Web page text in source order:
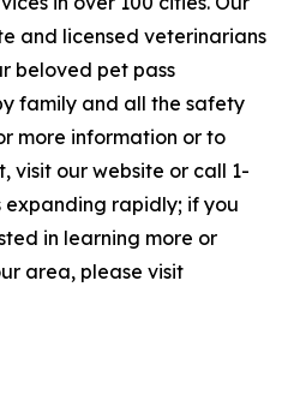
and licensed veterinarians
beloved pet pass
family and all the safety
more information or to
visit our website or call 1-
expanding rapidly; if you
in learning more or
area, please visit